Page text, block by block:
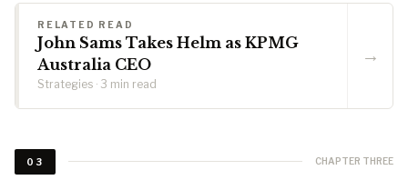
RELATED READ
John Sams Takes Helm as KPMG
Australia CEO
Strategies · 3 min read
→
03 CHAPTER THREE